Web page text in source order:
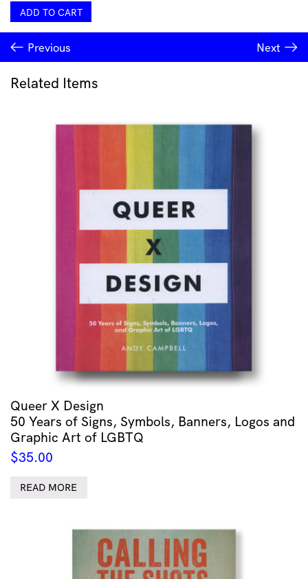
You
Took
Your
Time
-
Space
Junk
ADD TO CART
Previous Next
Related Items
Queer X Design
50 Years of Signs, Symbols, Banners, Logos and
Graphic Art of LGBTQ
$35.00
READ MORE